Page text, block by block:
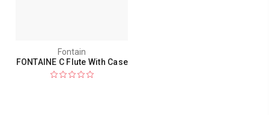
Fontain
FONTAINE C Flute With Case